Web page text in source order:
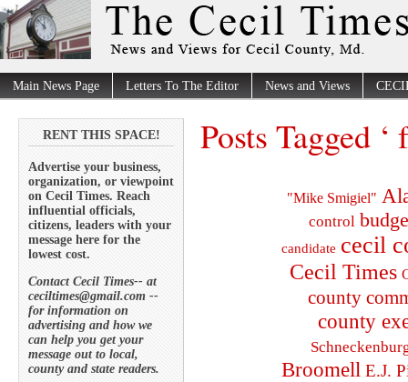
Main News Page Letters To The Editor News and Views
RENT THIS SPACE!
Advertise your business,
organization, or viewpoint
on Cecil Times. Reach
influential officials,
citizens, leaders with your
message here for the
lowest cost.
Contact Cecil Times-- at
ceciltimes@gmail.com --
for information on
advertising and how we
can help you get your
message out to local,
county and state readers.
Posts Tagged ‘
"Mike Smigiel"
control
candidate cecil
Cecil Times
county
county
Broomell E.J.